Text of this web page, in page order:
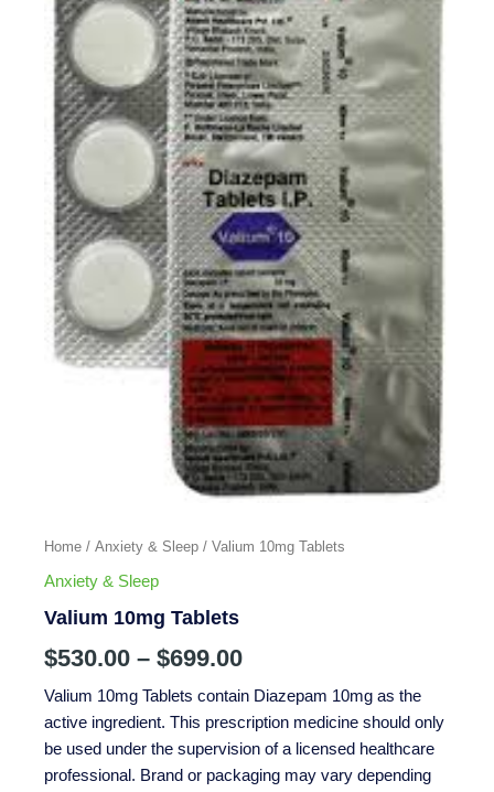
Home / Anxiety & Sleep / Valium 10mg Tablets
Anxiety & Sleep
Valium 10mg Tablets
$530.00 – $699.00
Valium 10mg Tablets contain Diazepam 10mg as the
active ingredient. This prescription medicine should only
be used under the supervision of a licensed healthcare
professional. Brand or packaging may vary depending